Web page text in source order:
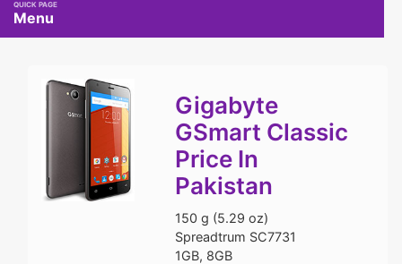
Menu
Gigabyte
GSmart Classic
Price In
Pakistan
150 g (5.29 oz)
Spreadtrum SC7731
1GB, 8GB